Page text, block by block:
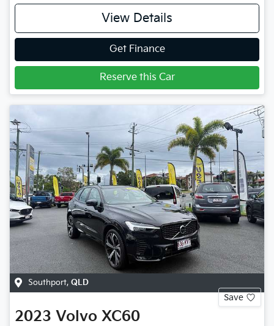
View Details
Get Finance
Reserve this Car
Southport, QLD
Save
2023 Volvo XC60